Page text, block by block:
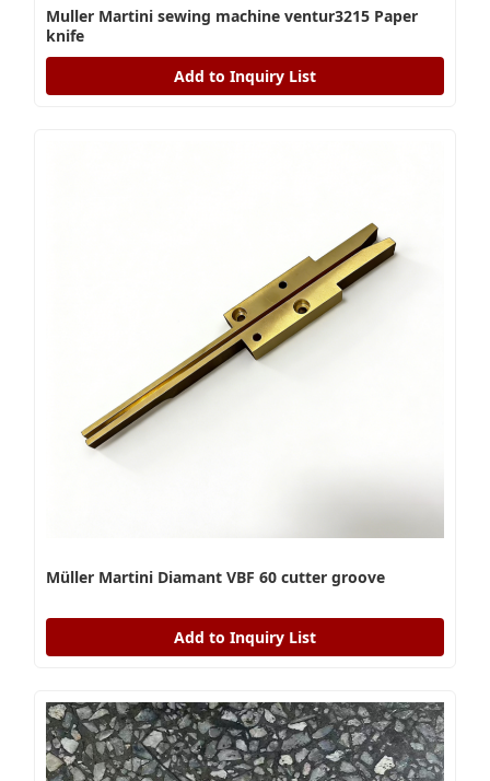
Muller Martini sewing machine ventur3215 Paper
knife
Add to Inquiry List
Müller Martini Diamant VBF 60 cutter groove
Add to Inquiry List